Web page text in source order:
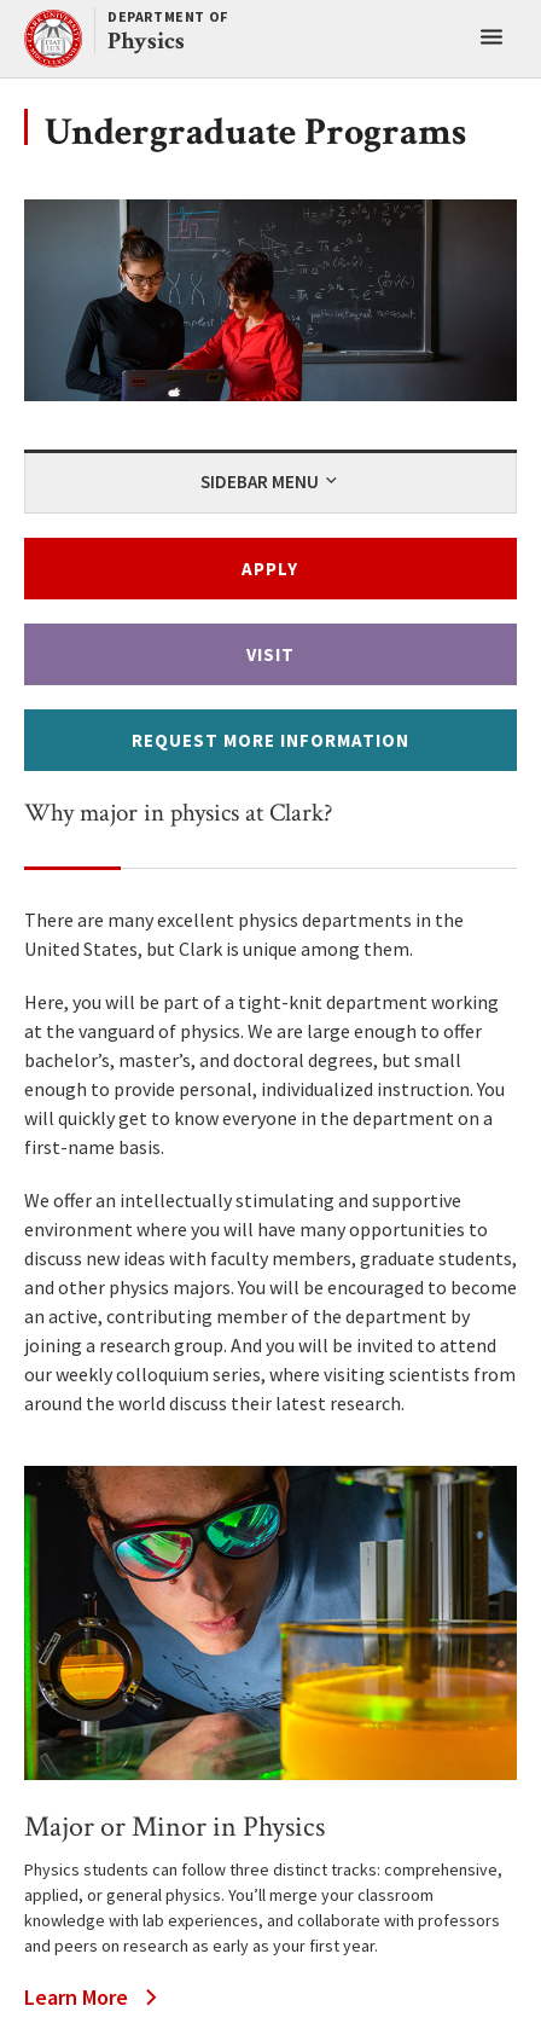
Skip
content
DEPARTMENT OF
Physics
Undergraduate Programs
SIDEBAR MENU
APPLY
VISIT
REQUEST MORE INFORMATION
Why major in physics at Clark?
There are many excellent physics departments in the
United States, but Clark is unique among them.
Here, you will be part of a tight-knit department working
at the vanguard of physics. We are large enough to offer
bachelor’s, master’s, and doctoral degrees, but small
enough to provide personal, individualized instruction. You
will quickly get to know everyone in the department on a
first-name basis.
We offer an intellectually stimulating and supportive
environment where you will have many opportunities to
discuss new ideas with faculty members, graduate students,
and other physics majors. You will be encouraged to become
an active, contributing member of the department by
joining a research group. And you will be invited to attend
our weekly colloquium series, where visiting scientists from
around the world discuss their latest research.
Major or Minor in Physics
Physics students can follow three distinct tracks: comprehensive,
applied, or general physics. You’ll merge your classroom
knowledge with lab experiences, and collaborate with professors
and peers on research as early as your first year.
Learn More